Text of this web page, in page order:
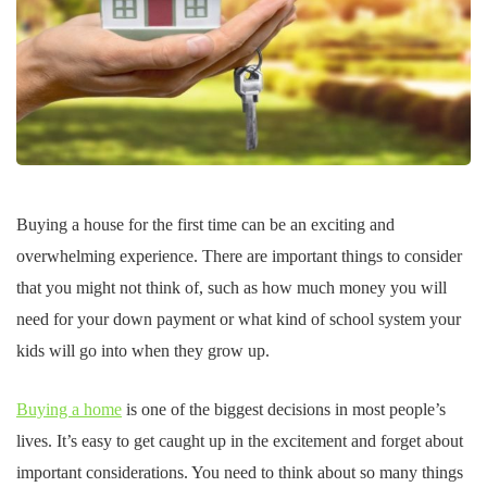
Buying a house for the first time can be an exciting and
overwhelming experience. There are important things to consider
that you might not think of, such as how much money you will
need for your down payment or what kind of school system your
kids will go into when they grow up.
Buying a home is one of the biggest decisions in most people’s
lives. It’s easy to get caught up in the excitement and forget about
important considerations. You need to think about so many things